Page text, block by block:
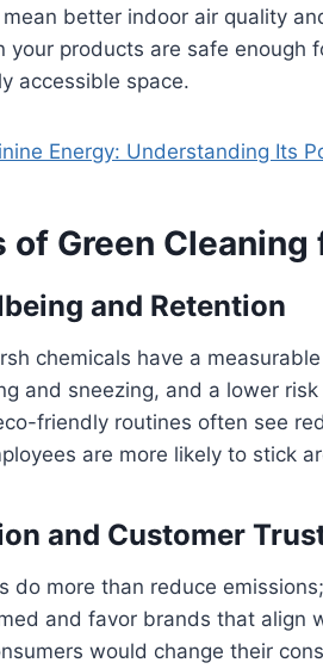
mean better indoor air quality
your products are safe enough
accessible space.
Energy: Understanding Its
of Green
and Retention
chemicals have a
and sneezing, and a lower
friendly routines often see
are more likely to stick
and Customer
do more than reduce
and favor brands that align
would change their